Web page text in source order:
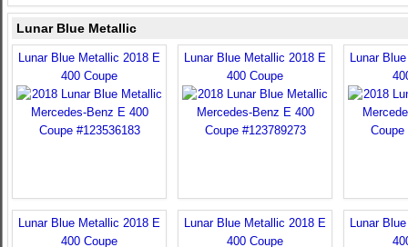
Lunar Blue Metallic
Lunar Blue Metallic 2018 E
400 Coupe
Lunar Blue Metallic 2018 E
400 Coupe
Lunar
Lunar Blue Metallic 2018 E
400 Coupe
Lunar Blue Metallic 2018 E
400 Coupe
Lunar